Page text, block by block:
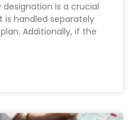
is a crucial
is handled separately
Additionally, if the